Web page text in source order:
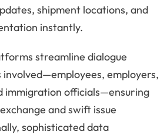
shipment locations, and
instantly.
streamline dialogue
employers,
immigration officials—ensuring
and swift issue
sophisticated data